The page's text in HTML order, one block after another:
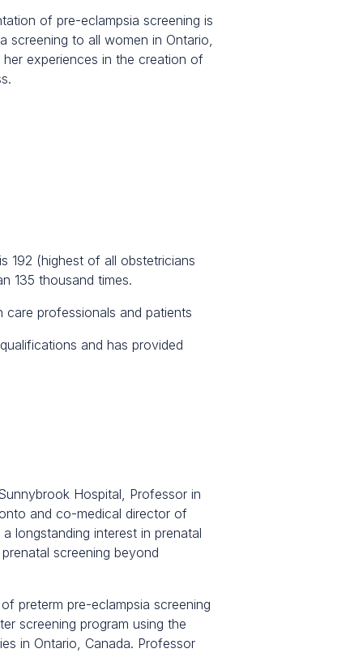
of pre-eclampsia screening is
to all women in Ontario,
experiences in the creation of
192 (highest of all obstetricians
135 thousand times.
professionals and patients
and has provided
Hospital, Professor in
and co-medical director of
longstanding interest in prenatal
screening beyond
preterm pre-eclampsia screening
screening program using the
in Ontario, Canada. Professor